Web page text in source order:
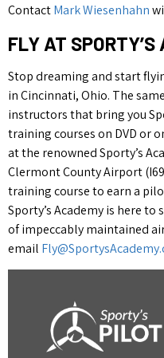
ContactMark Wiesenhahn
FLY AT SPORTY’S
Stop dreaming and start
in Cincinnati, Ohio. The
instructors that bring you
training courses on DVD or
at the renowned Sporty’s
Clermont County Airport
training course to earn a
Sporty’s Academy is here
of impeccably maintained
email